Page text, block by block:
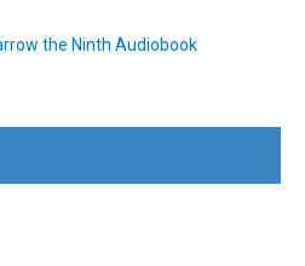
the Ninth Audiobook